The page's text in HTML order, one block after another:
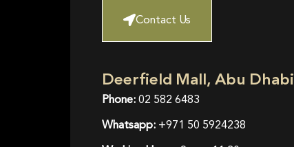
Contact Us
Deerfield Mall, Abu Dhabi
Phone:02 582 6483
Whatsapp:+971 50 5924238